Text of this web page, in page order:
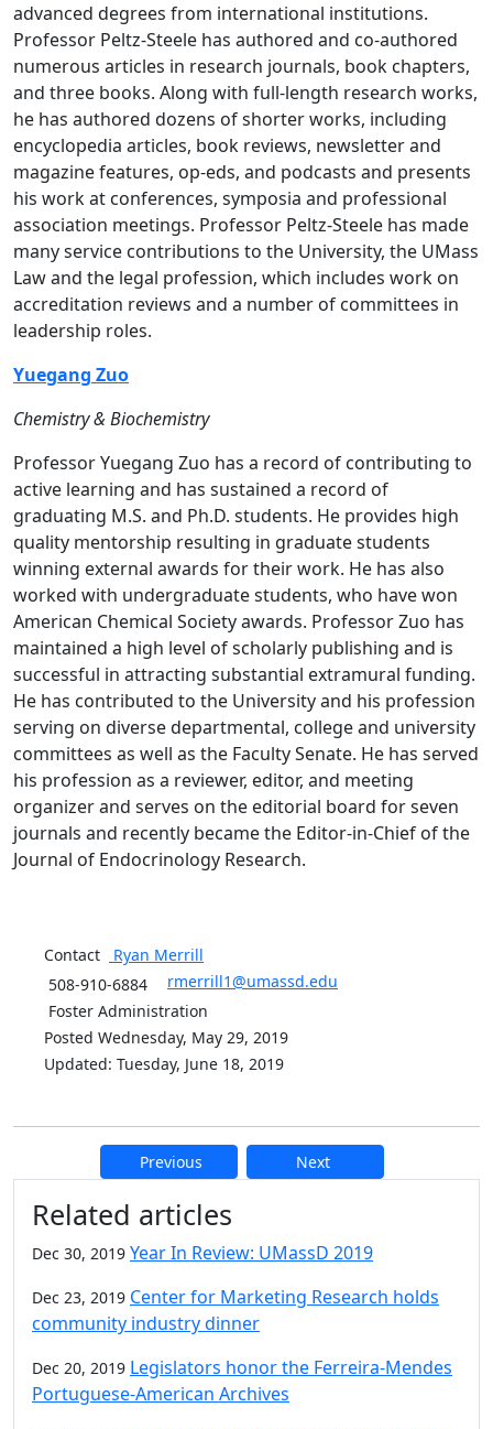
advanced degrees from international institutions.
Professor Peltz-Steele has authored and co-authored
numerous articles in research journals, book chapters,
and three books. Along with full-length research works,
he has authored dozens of shorter works, including
encyclopedia articles, book reviews, newsletter and
magazine features, op-eds, and podcasts and presents
his work at conferences, symposia and professional
association meetings. Professor Peltz-Steele has made
many service contributions to the University, the UMass
Law and the legal profession, which includes work on
accreditation reviews and a number of committees in
leadership roles.
Yuegang Zuo
Chemistry & Biochemistry
Professor Yuegang Zuo has a record of contributing to
active learning and has sustained a record of
graduating M.S. and Ph.D. students. He provides high
quality mentorship resulting in graduate students
winning external awards for their work. He has also
worked with undergraduate students, who have won
American Chemical Society awards. Professor Zuo has
maintained a high level of scholarly publishing and is
successful in attracting substantial extramural funding.
He has contributed to the University and his profession
serving on diverse departmental, college and university
committees as well as the Faculty Senate. He has served
his profession as a reviewer, editor, and meeting
organizer and serves on the editorial board for seven
journals and recently became the Editor-in-Chief of the
Journal of Endocrinology Research.
Contact Ryan Merrill
508-910-6884
rmerrill1@umassd.edu
Foster Administration
Posted Wednesday, May 29, 2019
Updated: Tuesday, June 18, 2019
Previous Next
Additional information and
Related articles
Dec 30, 2019 Year In Review: UMassD 2019
Dec 23, 2019 Center for Marketing Research holds
community industry dinner
Dec 20, 2019 Legislators honor the Ferreira-Mendes
Portuguese-American Archives